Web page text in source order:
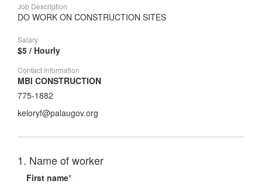
Job Description
DO WORK ON CONSTRUCTION SITES
Salary
$5 / Hourly
Contact information
MBI CONSTRUCTION
775-1882
keloryf@palaugov.org
1. Name of worker
First name*